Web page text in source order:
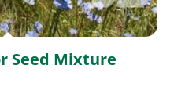
Seed Mixture